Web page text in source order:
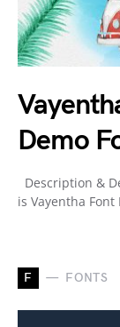
Demo
Description &
is Vayentha Font
F FONTS